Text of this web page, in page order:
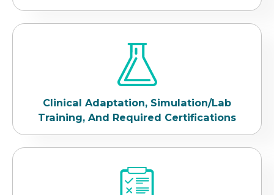
Clinical Adaptation, Simulation/Lab
Training, And Required Certifications